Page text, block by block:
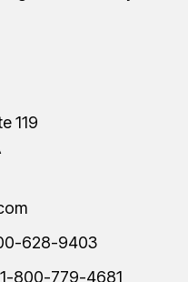
119
628-9403
1-800-779-4681